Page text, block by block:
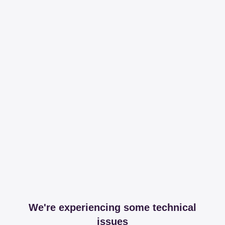
We're experiencing some technical
issues